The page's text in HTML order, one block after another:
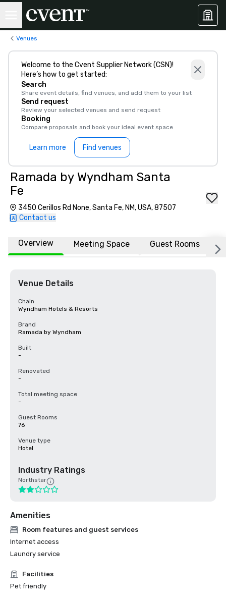
Venues
Welcome to the Cvent Supplier Network (CSN)!
Here’s how to get started:
Search
Share event details, find venues, and add them to your list
Send request
Review your selected venues and send request
Booking
Compare proposals and book your ideal event space
Learn more Find venues
Ramada by Wyndham Santa
Fe
3450 Cerillos Rd None, Santa Fe, NM, USA, 87507
Contact us
Overview Meeting Space Guest Rooms
Venue Details
Chain
Wyndham Hotels & Resorts
Brand
Ramada by Wyndham
Built
-
Renovated
-
Total meeting space
-
Guest Rooms
76
Venue type
Hotel
Industry Ratings
Northstar
Amenities
Room features and guest services
Internet access
Laundry service
Facilities
Pet friendly